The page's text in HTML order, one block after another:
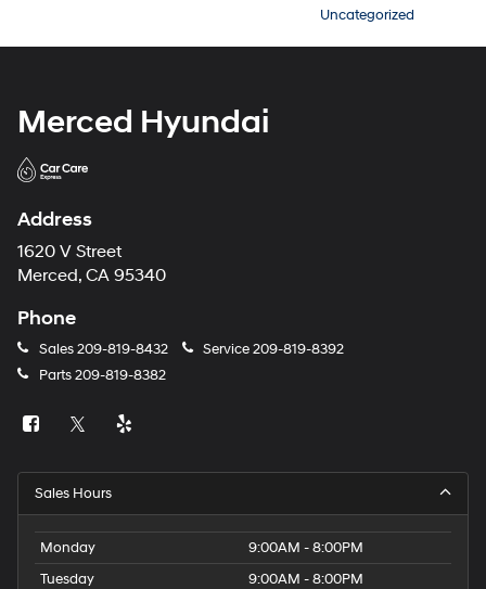
Uncategorized
Merced Hyundai
Address
1620 V Street
Merced, CA 95340
Phone
Sales209-819-8432 Service209-819-8392
Parts209-819-8382
Sales Hours
Monday
9:00AM - 8:00PM
Tuesday
9:00AM - 8:00PM